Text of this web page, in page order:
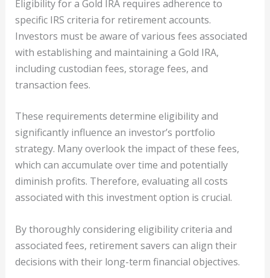
Eligibility for a Gold IRA requires adherence to
specific IRS criteria for retirement accounts.
Investors must be aware of various fees associated
with establishing and maintaining a Gold IRA,
including custodian fees, storage fees, and
transaction fees.
These requirements determine eligibility and
significantly influence an investor’s portfolio
strategy. Many overlook the impact of these fees,
which can accumulate over time and potentially
diminish profits. Therefore, evaluating all costs
associated with this investment option is crucial.
By thoroughly considering eligibility criteria and
associated fees, retirement savers can align their
decisions with their long-term financial objectives.